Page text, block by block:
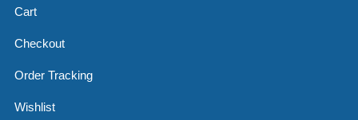
Cart
Checkout
Order Tracking
Wishlist